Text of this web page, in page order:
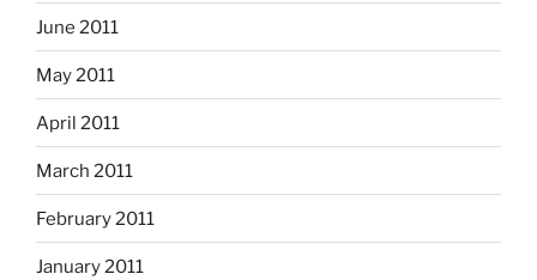
June 2011
May 2011
April 2011
March 2011
February 2011
January 2011